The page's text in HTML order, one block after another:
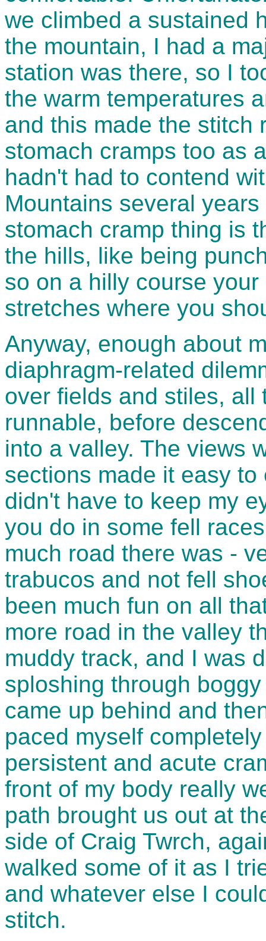
we climbed a sustained
the mountain, I had a
station was there, so I
the warm temperatures
and this made the stitch
stomach cramps too as
hadn't had to contend
Mountains several
stomach cramp thing is
the hills, like being
so on a hilly course
stretches where you
Anyway, enough about
diaphragm-related
over fields and stiles, all
runnable, before
into a valley. The views
sections made it easy
didn't have to keep my
you do in some fell
much road there was -
trabucos and not fell
been much fun on all
more road in the valley
muddy track, and I was
sploshing through
came up behind and
paced myself
persistent and acute
front of my body really
path brought us out at
side of Craig Twrch,
walked some of it as I
and whatever else I
stitch.